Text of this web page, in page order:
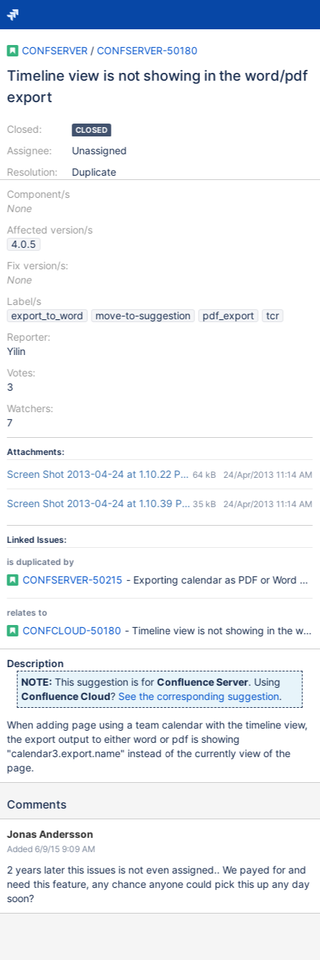
CONFSERVER / CONFSERVER-50180
Timeline view is not showing in the word/pdf
export
Closed:
Assignee:
Resolution:
CLOSED
Unassigned
Duplicate
Component/s
None
Affected version/s
4.0.5
Fix version/s:
None
Label/s
export_to_word
move-to-suggestion pdf_export
tcr
Reporter:
Yilin
Votes:
3
Watchers:
7
Attachments:
Screen Shot 2013-04-24 at 1.10.22 PM.png
64 kB 24/Apr/2013 11:14 AM
Screen Shot 2013-04-24 at 1.10.39 PM.png
35 kB 24/Apr/2013 11:14 AM
Linked Issues:
is duplicated by
CONFSERVER-50215 - Exporting calendar as PDF or Word
relates to
CONFCLOUD-50180 - Timeline view is not showing in the
Description
NOTE: This suggestion is for Confluence Server. Using
Confluence Cloud? See the corresponding suggestion.
When adding page using a team calendar with the timeline view,
the export output to either word or pdf is showing
"calendar3.export.name" instead of the currently view of the
page.
Comments
Jonas Andersson
Added 6/9/15 9:09 AM
2 years later this issues is not even assigned.. We payed for and
need this feature, any chance anyone could pick this up any day
soon?